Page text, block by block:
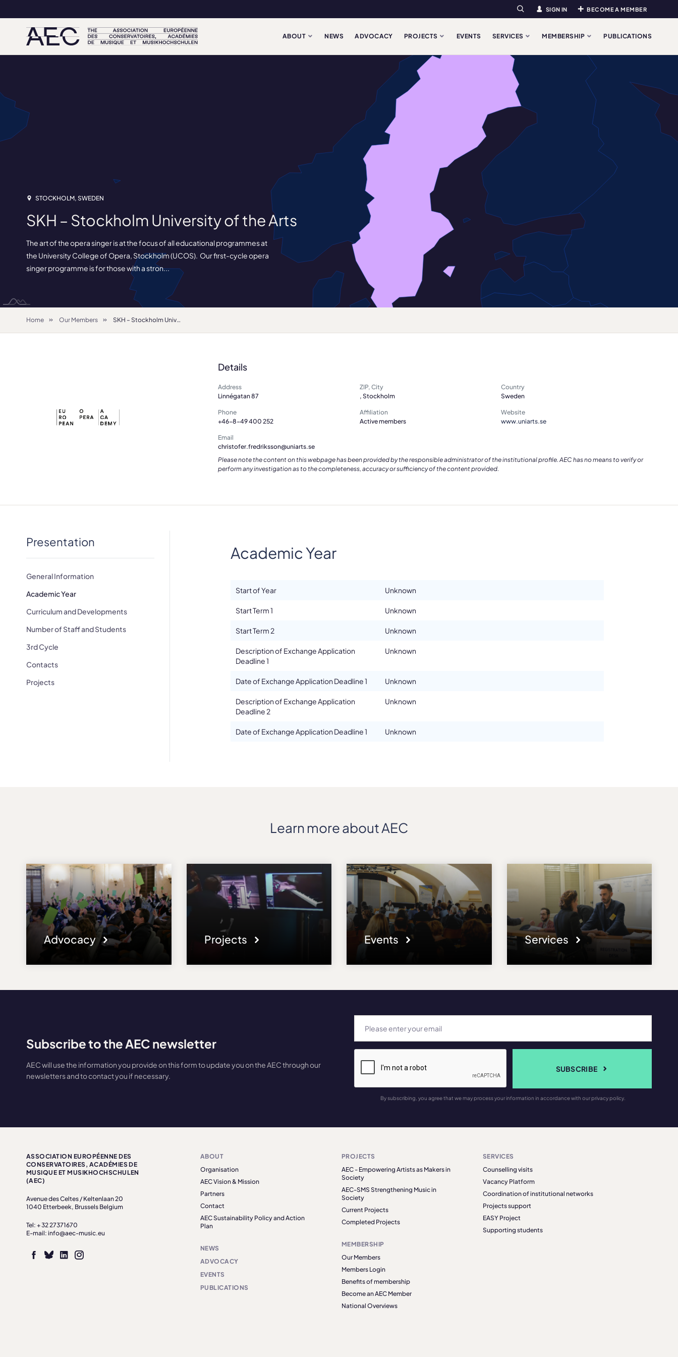
Search SIGN IN BECOME A MEMBER
ABOUT NEWS ADVOCACY PROJECTS EVENTS SERVICES MEMBERSHIP PUBLICATIONS
STOCKHOLM, SWEDEN
SKH – Stockholm University of the Arts
The art of the opera singer is at the focus of all educational programmes at
the University College of Opera, Stockholm (UCOS). Our first-cycle opera
singer programme is for those with a stron...
Home Our Members SKH – Stockholm University of the Arts
Details
Address
Linnégatan 87
ZIP, City
, Stockholm
Country
Sweden
Phone
+46-8-49 400 252
Affiliation
Active members
Website
www.uniarts.se
Email
christofer.fredriksson@uniarts.se
Please note the content on this webpage has been provided by the responsible administrator of the institutional profile. AEC has no means to verify or
perform any investigation as to the completeness, accuracy or sufficiency of the content provided.
Presentation
General Information
Academic Year
Curriculum and Developments
Number of Staff and Students
3rd Cycle
Contacts
Projects
Academic Year
Start of Year Unknown
Start Term 1 Unknown
Start Term 2 Unknown
Description of Exchange Application
Deadline 1
Unknown
Date of Exchange Application Deadline 1 Unknown
Description of Exchange Application
Deadline 2
Unknown
Date of Exchange Application Deadline 1 Unknown
Learn more about AEC
Advocacy Projects Events Services
Subscribe to the AEC newsletter
AEC will use the information you provide on this form to update you on the AEC through our
newsletters and to contact you if necessary.
SUBSCRIBE
By subscribing, you agree that we may process your information in accordance with our privacy policy.
ASSOCIATION EUROPÉENNE DES
CONSERVATOIRES, ACADÉMIES DE
MUSIQUE ET MUSIKHOCHSCHULEN
(AEC)
Avenue des Celtes / Keltenlaan 20
1040 Etterbeek, Brussels Belgium
Tel: + 32 27371670
E-mail: info@aec-music.eu
ABOUT
Organisation
AEC Vision & Mission
Partners
Contact
AEC Sustainability Policy and Action
Plan
NEWS
ADVOCACY
EVENTS
PUBLICATIONS
PROJECTS
AEC - Empowering Artists as Makers in
Society
AEC-SMS Strengthening Music in
Society
Current Projects
Completed Projects
MEMBERSHIP
Our Members
Members Login
Benefits of membership
Become an AEC Member
National Overviews
SERVICES
Counselling visits
Vacancy Platform
Coordination of institutional networks
Projects support
EASY Project
Supporting students